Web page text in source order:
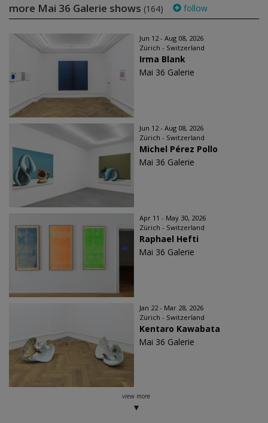
more Mai 36 Galerie shows (164) follow
Jun 12 - Aug 08, 2026
Zürich - Switzerland
Irma Blank
Mai 36 Galerie
Jun 12 - Aug 08, 2026
Zürich - Switzerland
Michel Pérez Pollo
Mai 36 Galerie
Apr 11 - May 30, 2026
Zürich - Switzerland
Raphael Hefti
Mai 36 Galerie
Jan 22 - Mar 28, 2026
Zürich - Switzerland
Kentaro Kawabata
Mai 36 Galerie
view more